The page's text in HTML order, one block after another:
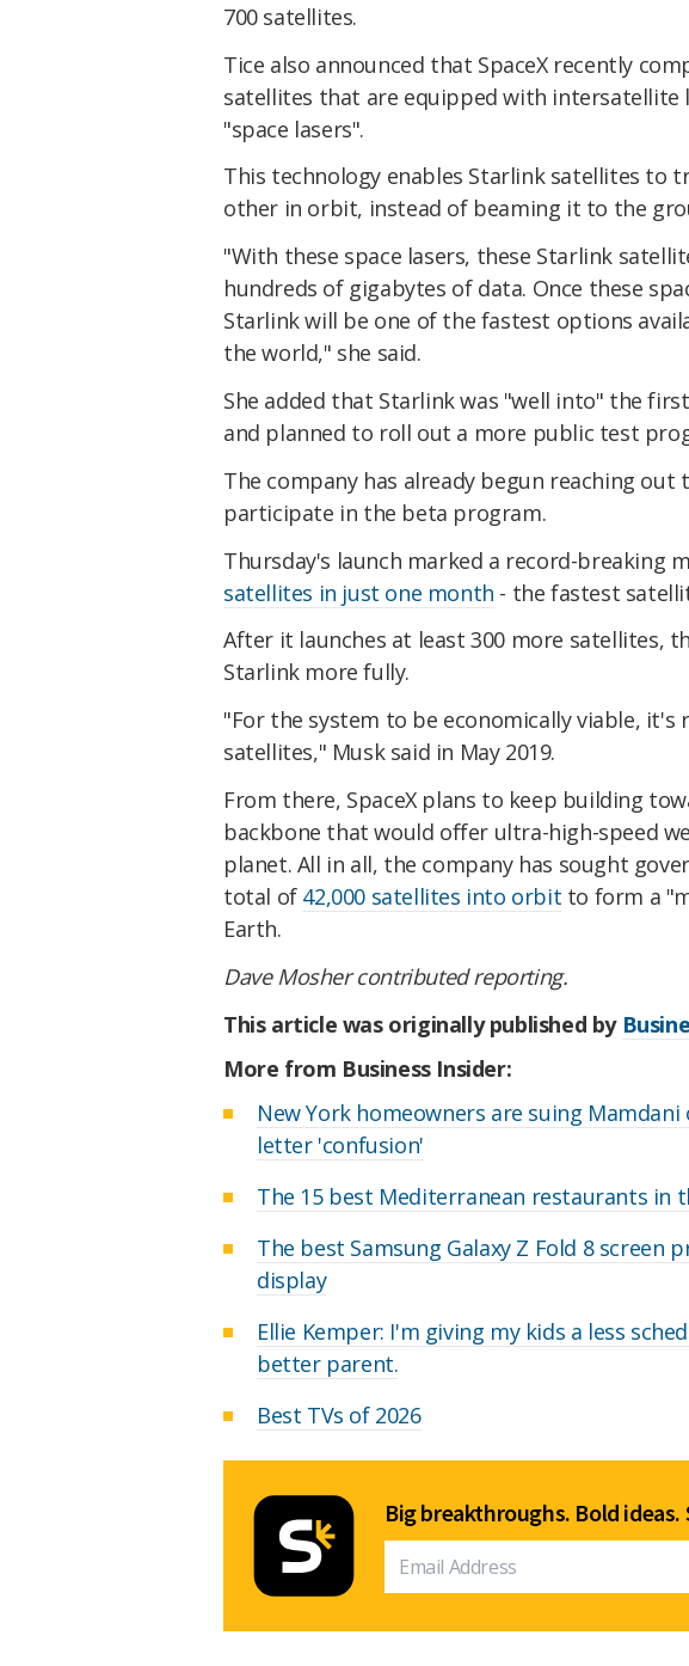
700 satellites.
Tice also announced that SpaceX recently
satellites that are equipped with intersatellite
"space lasers".
This technology enables Starlink satellites to
other in orbit, instead of beaming it to the
"With these space lasers, these Starlink
hundreds of gigabytes of data. Once these
Starlink will be one of the fastest options
the world," she said.
She added that Starlink was "well into" the
and planned to roll out a more public test
The company has already begun reaching
participate in the beta program.
Thursday's launch marked a record-breaking
satellites in just one month - the fastest
After it launches at least 300 more satellites,
Starlink more fully.
"For the system to be economically viable, it's
satellites," Musk said in May 2019.
From there, SpaceX plans to keep building
backbone that would offer ultra-high-speed
planet. All in all, the company has sought
total of 42,000 satellites into orbit to form a
Earth.
Dave Mosher contributed reporting.
This article was originally published by
More from Business Insider:
New York homeowners are suing
letter 'confusion'
The 15 best Mediterranean restaurants in
The best Samsung Galaxy Z Fold 8
display
Ellie Kemper: I'm giving my kids a less
better parent.
Best TVs of 2026
Big breakthroughs. Bold